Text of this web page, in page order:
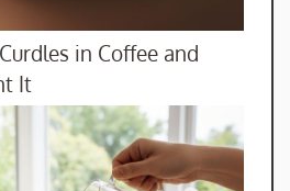
in Coffee and
It